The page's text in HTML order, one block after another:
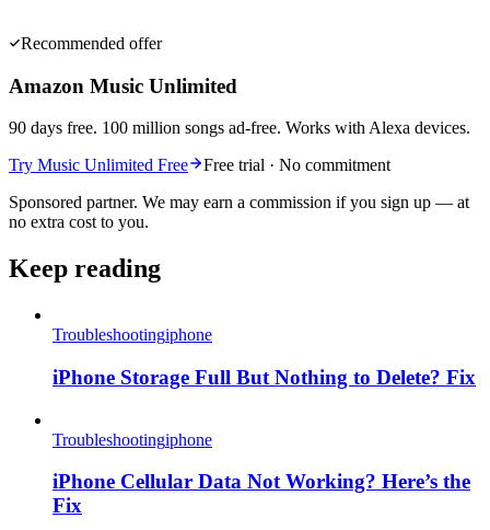
Recommended offer
Amazon Music Unlimited
90 days free. 100 million songs ad-free. Works with Alexa devices.
Try Music Unlimited Free
Free trial · No commitment
Sponsored partner. We may earn a commission if you sign up — at
no extra cost to you.
Keep reading
Troubleshootingiphone
iPhone Storage Full But Nothing to Delete? Fix
Troubleshootingiphone
iPhone Cellular Data Not Working? Here’s the
Fix